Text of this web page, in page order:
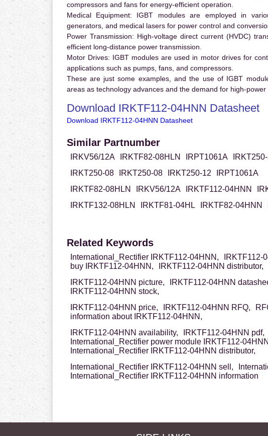
compressors and fans for energy-efficient operation.
Medical Equipment: IGBT modules are employed in
generators, and medical lasers for power control and
Power Transmission: High-voltage direct current (HVDC)
efficient long-distance power transmission.
Motor Drives: IGBT modules are used in motor drives for
applications such as pumps, fans, and compressors.
These are just some examples, and the use of IGBT
areas as technology advances and the demand for high-power
Download IRKTF112-04HNN Datasheet
Download IRKTF112-04HNN Datasheet
Similar Partnumber
IRKV56/12A IRKTF82-08HLN IRPT1061A
IRKT250-08
IRKT250-08 IRKT250-12
IRPT1061A
IRKTF82-08HLN
IRKV56/12A IRKTF112-04HNN
IRKTF132-08HLN
IRKTF81-04HL IRKTF82-04HNN
Related Keywords
International_Rectifier IRKTF112-04HNN,
IRKTF112-
buy IRKTF112-04HNN,
IRKTF112-04HNN distributor,
IRKTF112-04HNN picture,
IRKTF112-04HNN
IRKTF112-04HNN stock,
IRKTF112-04HNN price,
IRKTF112-04HNN RFQ,
information about IRKTF112-04HNN,
IRKTF112-04HNN availability,
IRKTF112-04HNN pdf,
International_Rectifier power module IRKTF112-
International_Rectifier IRKTF112-04HNN distributor,
International_Rectifier IRKTF112-04HNN sell,
International_Rectifier IRKTF112-04HNN information